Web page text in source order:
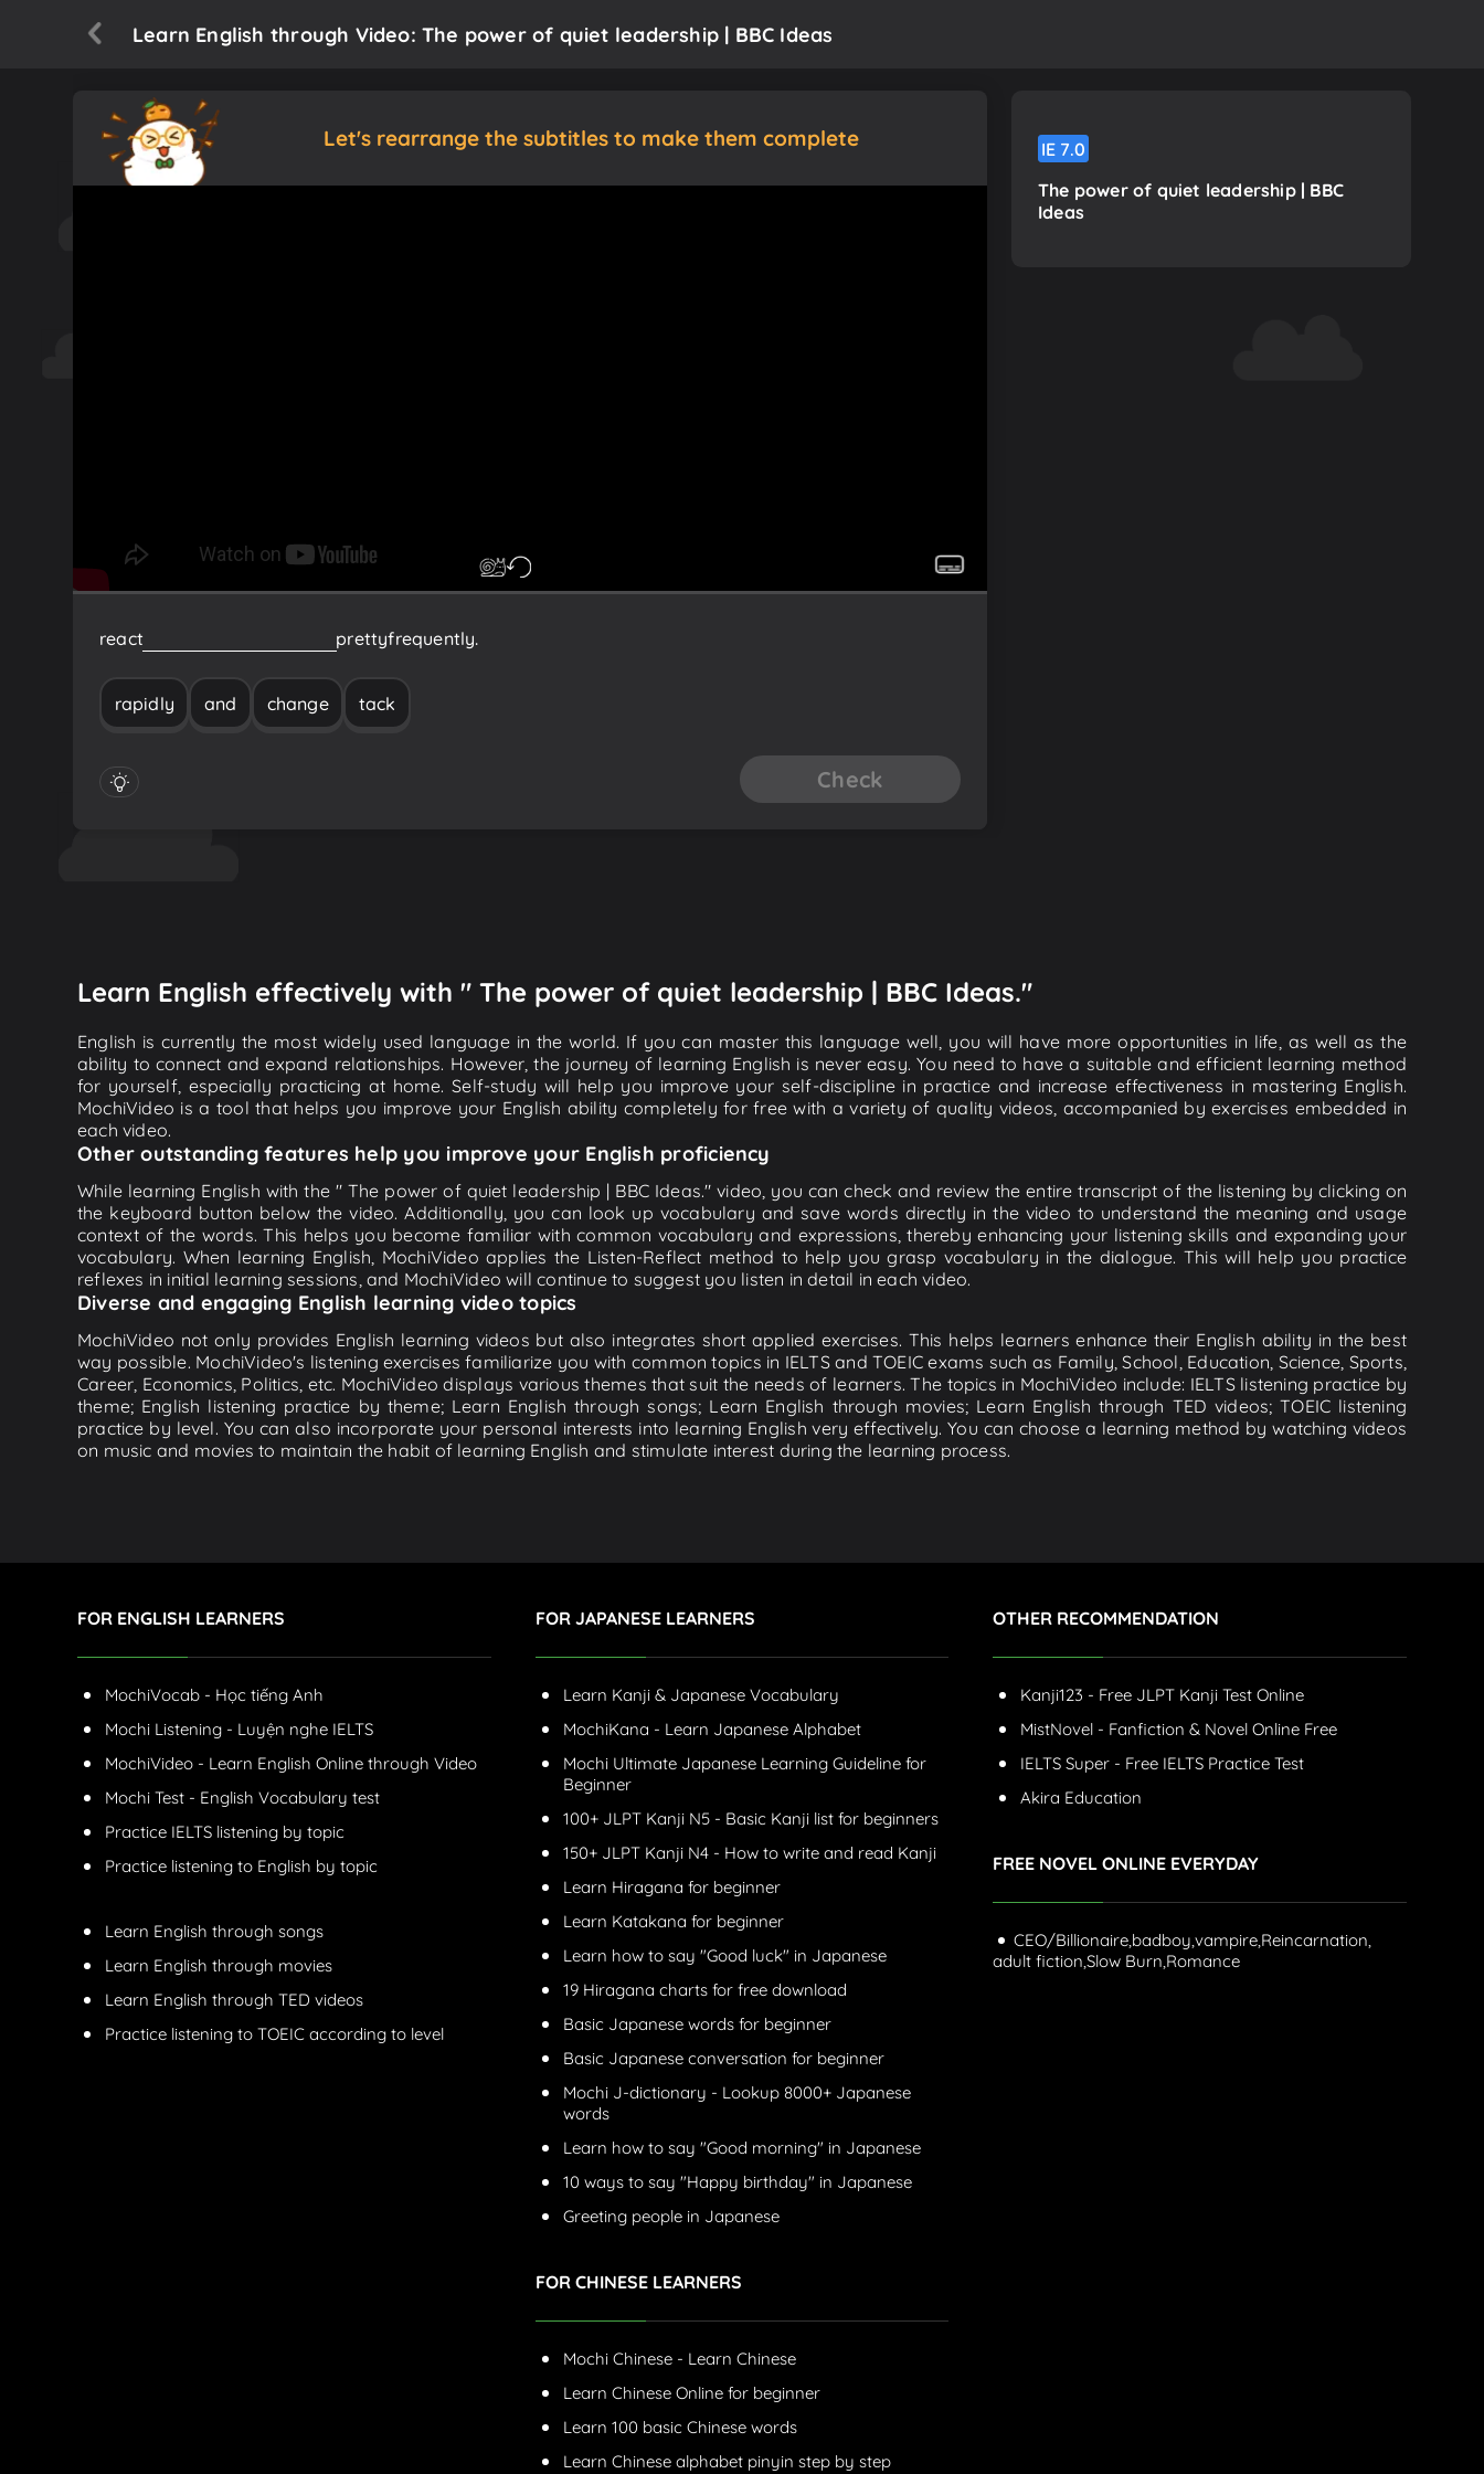
Learn English through Video: The power of quiet leadership | BBC Ideas
Let's rearrange the subtitles to make them complete
react prettyfrequently.
rapidly and change tack
Check
IE 7.0
The power of quiet leadership | BBC
Ideas
Learn English effectively with " The power of quiet leadership | BBC Ideas."
English is currently the most widely used language in the world. If you can master this language well, you will have more opportunities in life, as well as the
ability to connect and expand relationships. However, the journey of learning English is never easy. You need to have a suitable and efficient learning method
for yourself, especially practicing at home. Self-study will help you improve your self-discipline in practice and increase effectiveness in mastering English.
MochiVideo is a tool that helps you improve your English ability completely for free with a variety of quality videos, accompanied by exercises embedded in
each video.
Other outstanding features help you improve your English proficiency
While learning English with the " The power of quiet leadership | BBC Ideas." video, you can check and review the entire transcript of the listening by clicking on
the keyboard button below the video. Additionally, you can look up vocabulary and save words directly in the video to understand the meaning and usage
context of the words. This helps you become familiar with common vocabulary and expressions, thereby enhancing your listening skills and expanding your
vocabulary. When learning English, MochiVideo applies the Listen-Reflect method to help you grasp vocabulary in the dialogue. This will help you practice
reflexes in initial learning sessions, and MochiVideo will continue to suggest you listen in detail in each video.
Diverse and engaging English learning video topics
MochiVideo not only provides English learning videos but also integrates short applied exercises. This helps learners enhance their English ability in the best
way possible. MochiVideo's listening exercises familiarize you with common topics in IELTS and TOEIC exams such as Family, School, Education, Science, Sports,
Career, Economics, Politics, etc. MochiVideo displays various themes that suit the needs of learners. The topics in MochiVideo include: IELTS listening practice by
theme; English listening practice by theme; Learn English through songs; Learn English through movies; Learn English through TED videos; TOEIC listening
practice by level. You can also incorporate your personal interests into learning English very effectively. You can choose a learning method by watching videos
on music and movies to maintain the habit of learning English and stimulate interest during the learning process.
FOR ENGLISH LEARNERS
MochiVocab - Học tiếng Anh
Mochi Listening - Luyện nghe IELTS
MochiVideo - Learn English Online through Video
Mochi Test - English Vocabulary test
Practice IELTS listening by topic
Practice listening to English by topic
Learn English through songs
Learn English through movies
Learn English through TED videos
Practice listening to TOEIC according to level
FOR JAPANESE LEARNERS
Learn Kanji & Japanese Vocabulary
MochiKana - Learn Japanese Alphabet
Mochi Ultimate Japanese Learning Guideline for
Beginner
100+ JLPT Kanji N5 - Basic Kanji list for beginners
150+ JLPT Kanji N4 - How to write and read Kanji
Learn Hiragana for beginner
Learn Katakana for beginner
Learn how to say "Good luck" in Japanese
19 Hiragana charts for free download
Basic Japanese words for beginner
Basic Japanese conversation for beginner
Mochi J-dictionary - Lookup 8000+ Japanese
words
Learn how to say "Good morning" in Japanese
10 ways to say "Happy birthday" in Japanese
Greeting people in Japanese
FOR CHINESE LEARNERS
Mochi Chinese - Learn Chinese
Learn Chinese Online for beginner
Learn 100 basic Chinese words
Learn Chinese alphabet pinyin step by step
OTHER RECOMMENDATION
Kanji123 - Free JLPT Kanji Test Online
MistNovel - Fanfiction & Novel Online Free
IELTS Super - Free IELTS Practice Test
Akira Education
FREE NOVEL ONLINE EVERYDAY
CEO/Billionaire,badboy,vampire,Reincarnation,
adult fiction,Slow Burn,Romance